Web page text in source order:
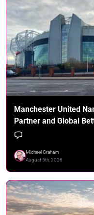
Manchester United
Partner and Global
Michael Graham
August 5th, 2026